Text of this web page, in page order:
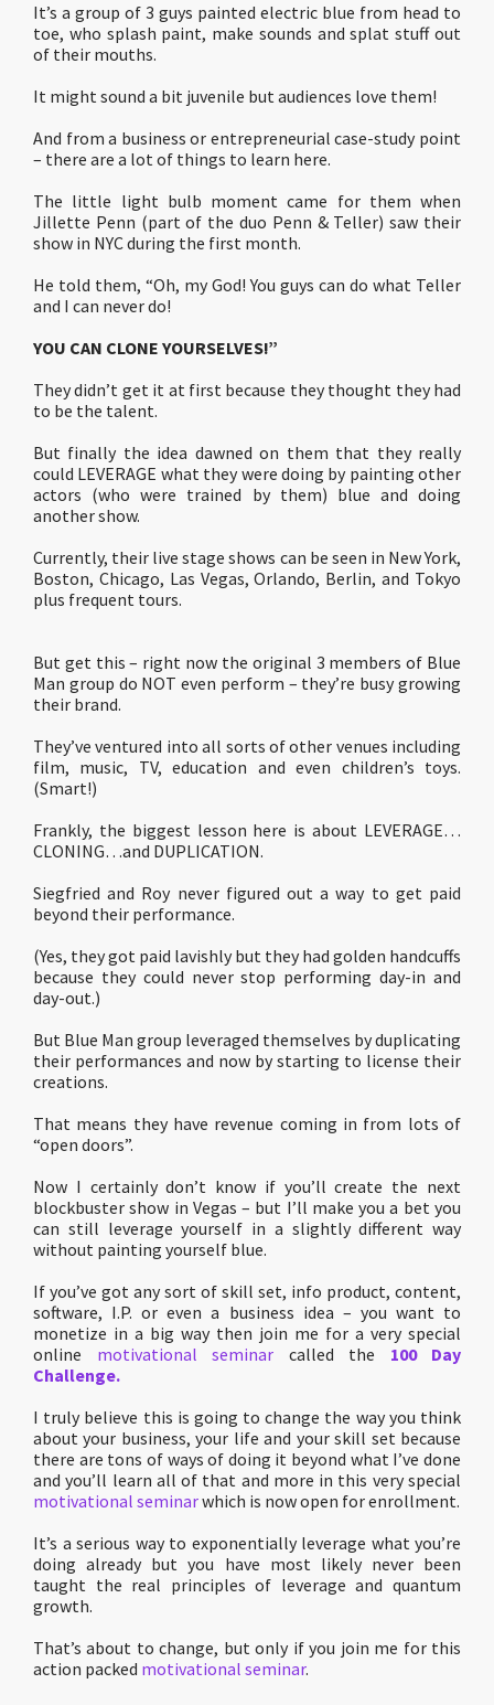
It’s a group of 3 guys painted electric blue from head to
toe, who splash paint, make sounds and splat stuff out
of their mouths.
It might sound a bit juvenile but audiences love them!
And from a business or entrepreneurial case-study point
– there are a lot of things to learn here.
The little light bulb moment came for them when
Jillette Penn (part of the duo Penn & Teller) saw their
show in NYC during the first month.
He told them, “Oh, my God! You guys can do what Teller
and I can never do!
YOU CAN CLONE YOURSELVES!”
They didn’t get it at first because they thought they had
to be the talent.
But finally the idea dawned on them that they really
could LEVERAGE what they were doing by painting other
actors (who were trained by them) blue and doing
another show.
Currently, their live stage shows can be seen in New York,
Boston, Chicago, Las Vegas, Orlando, Berlin, and Tokyo
plus frequent tours.
But get this – right now the original 3 members of Blue
Man group do NOT even perform – they’re busy growing
their brand.
They’ve ventured into all sorts of other venues including
film, music, TV, education and even children’s toys.
(Smart!)
Frankly, the biggest lesson here is about LEVERAGE…
CLONING…and DUPLICATION.
Siegfried and Roy never figured out a way to get paid
beyond their performance.
(Yes, they got paid lavishly but they had golden handcuffs
because they could never stop performing day-in and
day-out.)
But Blue Man group leveraged themselves by duplicating
their performances and now by starting to license their
creations.
That means they have revenue coming in from lots of
“open doors”.
Now I certainly don’t know if you’ll create the next
blockbuster show in Vegas – but I’ll make you a bet you
can still leverage yourself in a slightly different way
without painting yourself blue.
If you’ve got any sort of skill set, info product, content,
software, I.P. or even a business idea – you want to
monetize in a big way then join me for a very special
online motivational seminar called the 100 Day
Challenge.
I truly believe this is going to change the way you think
about your business, your life and your skill set because
there are tons of ways of doing it beyond what I’ve done
and you’ll learn all of that and more in this very special
motivational seminarwhich is now open for enrollment.
It’s a serious way to exponentially leverage what you’re
doing already but you have most likely never been
taught the real principles of leverage and quantum
growth.
That’s about to change, but only if you join me for this
action packed motivational seminar.